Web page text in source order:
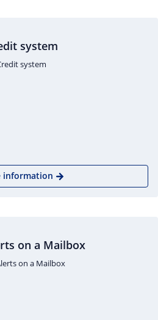
system
system
information
on a Mailbox
on a Mailbox